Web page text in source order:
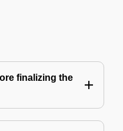
finalizing the